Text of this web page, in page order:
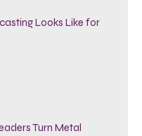
Looks Like for
Turn Metal